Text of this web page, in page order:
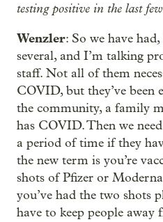
testing positive in the last few
Wenzler: So we have
several, and I’m talking
staff. Not all of them
COVID, but they’ve been
the community, a family
has COVID. Then we
a period of time if they
the new term is you’re
shots of Pfizer or
you’ve had the two shots
have to keep people